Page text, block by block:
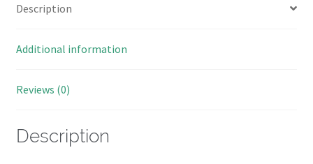
quantity
Description
Additional information
Reviews (0)
Description